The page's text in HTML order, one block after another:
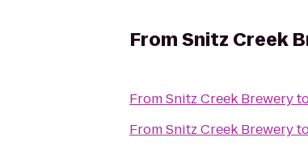
FromSnitz Creek
FromSnitz Creek Brewery
FromSnitz Creek Brewery